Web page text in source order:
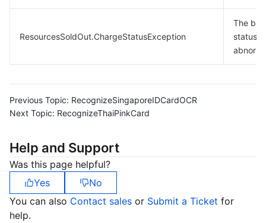
ResourcesSoldOut.ChargeStatusException
The
status is
Previous Topic: RecognizeSingaporeIDCardOCR
Next Topic: RecognizeThaiPinkCard
Help and Support
Was this page helpful?
Yes
No
You can also Contact sales or Submit a Ticket for
help.